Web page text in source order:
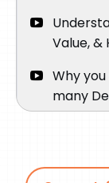
Value,
Why
many